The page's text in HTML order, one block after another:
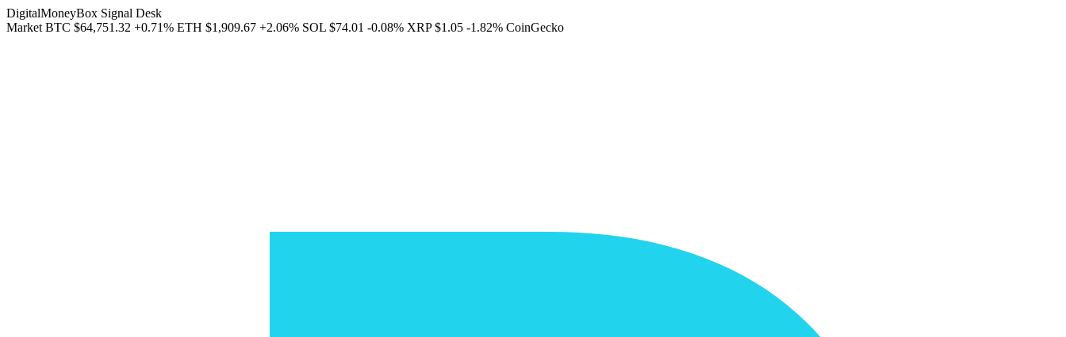
DigitalMoneyBox Signal Desk
Market BTC $64,751.32 +0.71% ETH $1,909.67 +2.06% SOL $74.01 -0.08% XRP $1.05 -1.82% CoinGecko